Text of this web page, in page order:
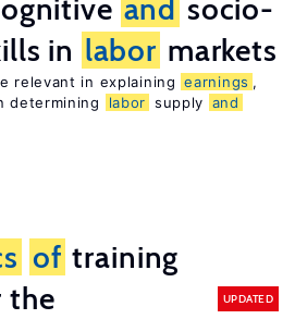
and socio-
in labor markets
relevant in explaining earnings ,
determining
labor supply and
of training
the
UPDATED